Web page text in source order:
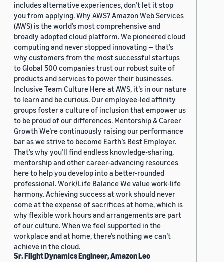
includes alternative experiences, don’t let it stop
you from applying. Why AWS? Amazon Web Services
(AWS) is the world’s most comprehensive and
broadly adopted cloud platform. We pioneered cloud
computing and never stopped innovating — that’s
why customers from the most successful startups
to Global 500 companies trust our robust suite of
products and services to power their businesses.
Inclusive Team Culture Here at AWS, it’s in our nature
to learn and be curious. Our employee-led affinity
groups foster a culture of inclusion that empower us
to be proud of our differences. Mentorship & Career
Growth We’re continuously raising our performance
bar as we strive to become Earth’s Best Employer.
That’s why you’ll find endless knowledge-sharing,
mentorship and other career-advancing resources
here to help you develop into a better-rounded
professional. Work/Life Balance We value work-life
harmony. Achieving success at work should never
come at the expense of sacrifices at home, which is
why flexible work hours and arrangements are part
of our culture. When we feel supported in the
workplace and at home, there’s nothing we can’t
achieve in the cloud.
Sr. Flight Dynamics Engineer, Amazon Leo